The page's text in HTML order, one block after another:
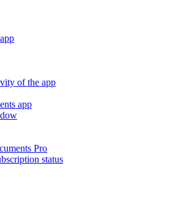
of the app
app
Pro
status